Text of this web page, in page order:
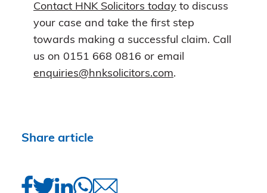
Contact HNK Solicitors today to discuss
your case and take the first step
towards making a successful claim. Call
us on 0151 668 0816 or email
enquiries@hnksolicitors.com.
Share article